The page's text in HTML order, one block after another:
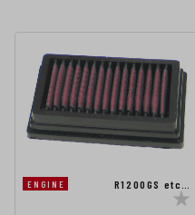
ENGINE R1200GS etc…